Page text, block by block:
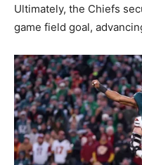
Ultimately, the Chiefs
game field goal,